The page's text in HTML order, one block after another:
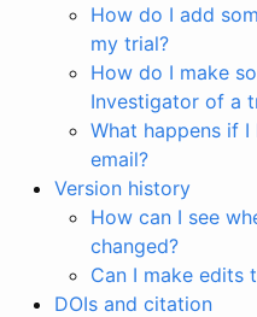
How do I add
my trial?
How do I make
Investigator of a
What happens if
email?
Version history
How can I see
changed?
Can I make edits
DOIs and citation